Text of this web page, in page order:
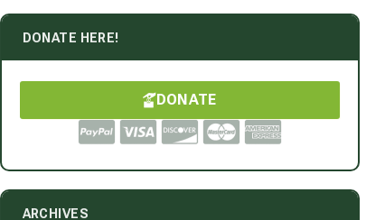
DONATE HERE!
DONATE
ARCHIVES